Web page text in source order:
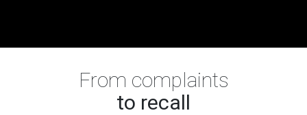
From complaints
to recall